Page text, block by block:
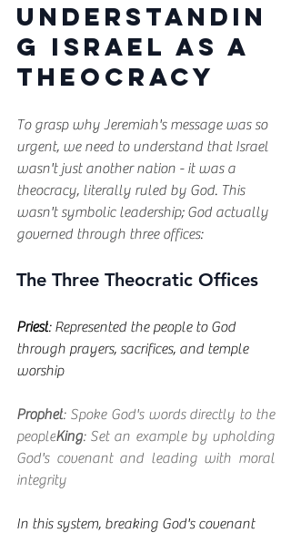
Understandin
g Israel as a
Theocracy
To grasp why Jeremiah's message was so
urgent, we need to understand that Israel
wasn't just another nation - it was a
theocracy, literally ruled by God. This
wasn't symbolic leadership; God actually
governed through three offices:
The Three Theocratic Offices
Priest: Represented the people to God
through prayers, sacrifices, and temple
worship
Prophet: Spoke God's words directly to the
peopleKing: Set an example by upholding
God's covenant and leading with moral
integrity
In this system, breaking God's covenant